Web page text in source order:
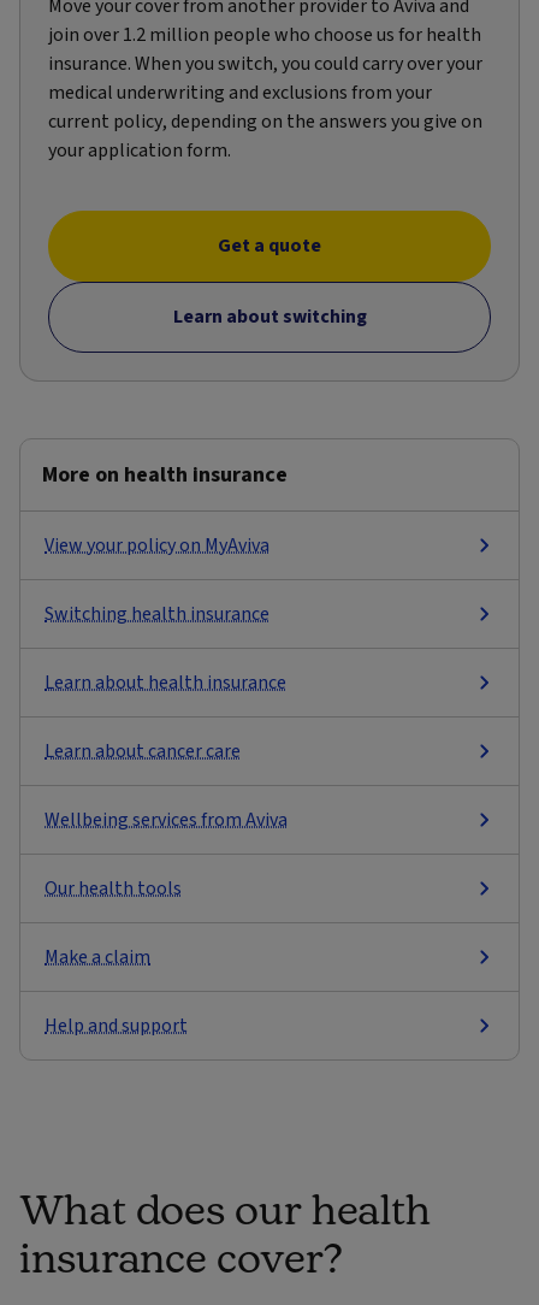
Move your cover from another provider to Aviva and
join over 1.2 million people who choose us for health
insurance. When you switch, you could carry over your
medical underwriting and exclusions from your
current policy, depending on the answers you give on
your application form.
Get a quote
Learn about switching
More on health insurance
View your policy on MyAviva
Switching health insurance
Learn about health insurance
Learn about cancer care
Wellbeing services from Aviva
Our health tools
Make a claim
Help and support
What does our health
insurance cover?